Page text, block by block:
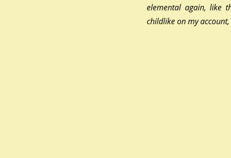
elemental again, like
childlike on my account,